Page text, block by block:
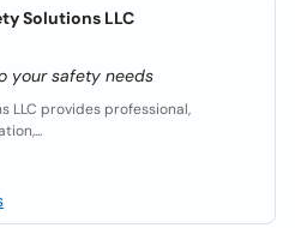
Solutions LLC
your safety needs
LLC provides professional,